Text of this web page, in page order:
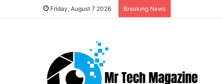
Friday, August 7 2026 Breaking News